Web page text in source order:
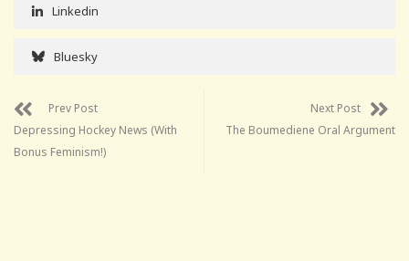
Linkedin
Bluesky
Prev Post
Depressing Hockey News (With
Bonus Feminism!)
Next Post
The Boumediene Oral Argument